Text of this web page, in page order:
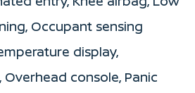
Occupant sensing
display,
console, Panic